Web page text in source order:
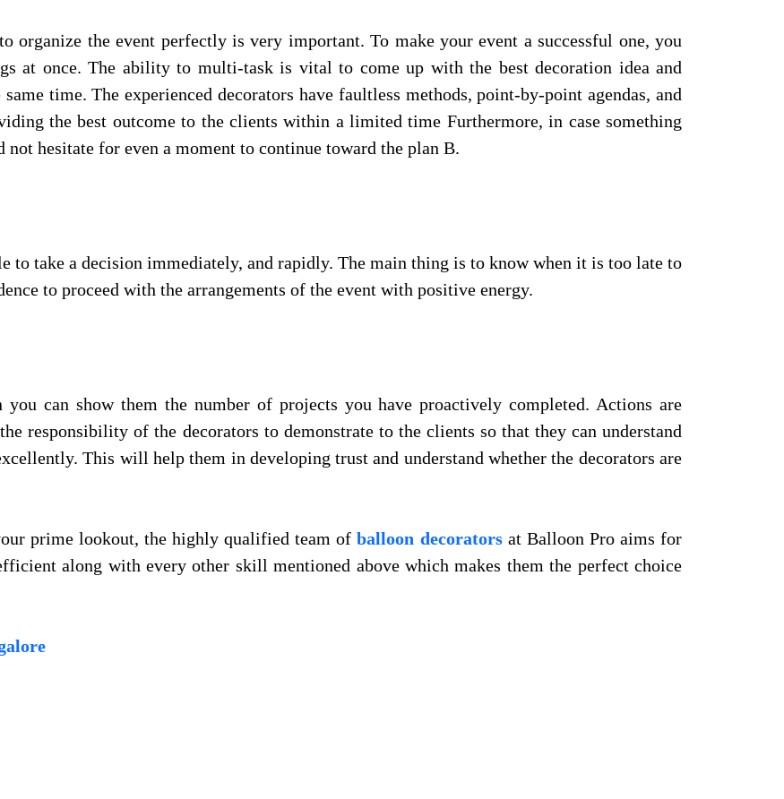
organize the event perfectly is very important. To make your event a successful one, you
at once. The ability to multi-task is vital to come up with the best decoration idea and
time. The experienced decorators have faultless methods, point-by-point agendas, and
the best outcome to the clients within a limited time Furthermore, in case something
not hesitate for even a moment to continue toward the plan B.
to take a decision immediately, and rapidly. The main thing is to know when it is too late to
to proceed with the arrangements of the event with positive energy.
you can show them the number of projects you have proactively completed. Actions are
responsibility of the decorators to demonstrate to the clients so that they can understand
This will help them in developing trust and understand whether the decorators are
prime lookout, the highly qualified team ofballoon decoratorsat Balloon Pro aims for
along with every other skill mentioned above which makes them the perfect choice